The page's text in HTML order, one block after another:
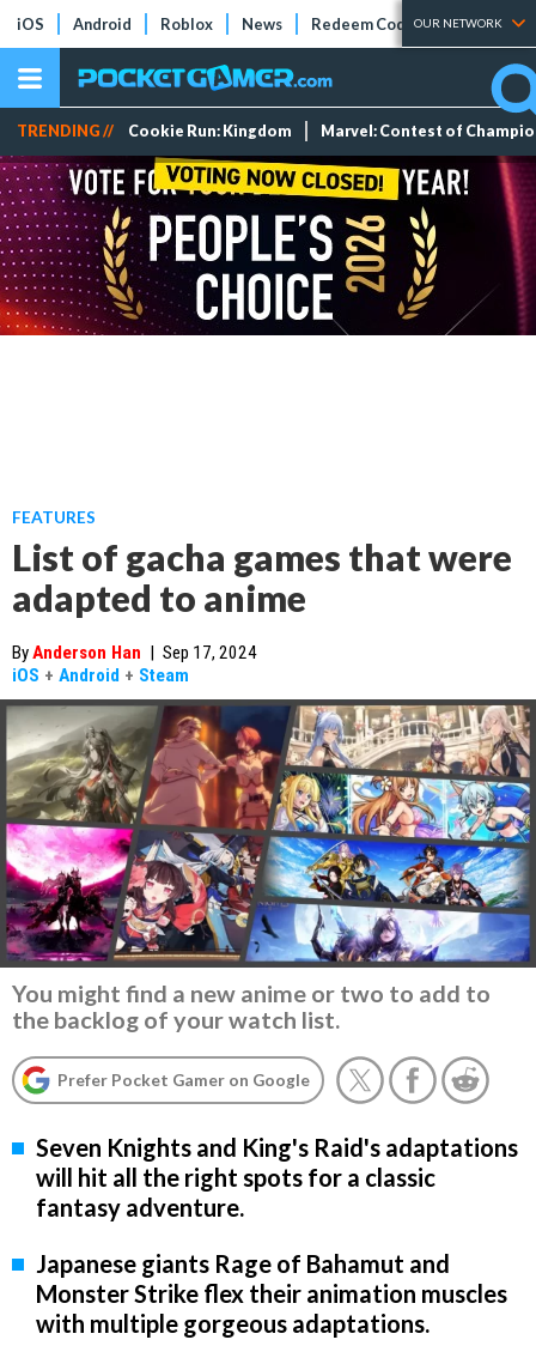
iOS Android Roblox News Redeem Codes Tier Lists
OUR NETWORK
TRENDING // Cookie Run: Kingdom Marvel: Contest of
FEATURES
List of gacha games that were
adapted to anime
ByAnderson Han | Sep 17, 2024
iOS + Android + Steam
You might find a new anime or two to add to
the backlog of your watch list.
Prefer Pocket Gamer on Google
Seven Knights and King's Raid's adaptations
will hit all the right spots for a classic
fantasy adventure.
Japanese giants Rage of Bahamut and
Monster Strike flex their animation muscles
with multiple gorgeous adaptations.